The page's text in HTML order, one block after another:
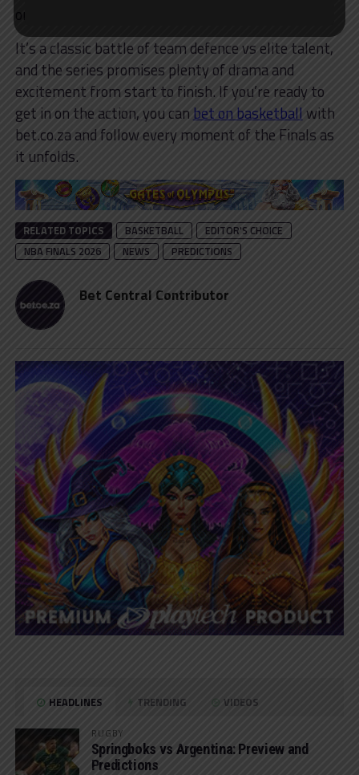
on his own.
It’s a classic battle of team defence vs elite talent,
and the series promises plenty of drama and
excitement from start to finish. If you’re ready to
get in on the action, you can bet on basketball with
bet.co.za and follow every moment of the Finals as
it unfolds.
RELATED TOPICS BASKETBALL
EDITOR'S CHOICE
NBA FINALS 2026
NEWS PREDICTIONS
Bet Central Contributor
HEADLINES TRENDING VIDEOS
RUGBY
Springboks vs Argentina: Preview and
Predictions